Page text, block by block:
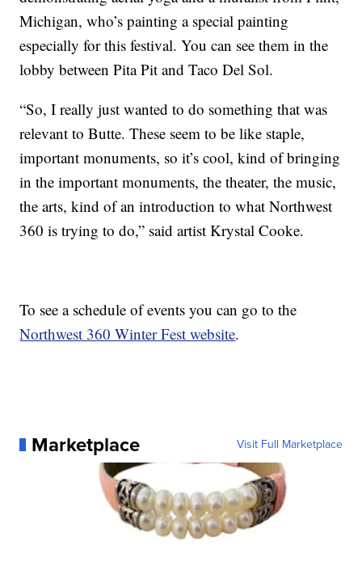
Michigan, who’s painting a special painting
especially for this festival. You can see them in the
lobby between Pita Pit and Taco Del Sol.
“So, I really just wanted to do something that was
relevant to Butte. These seem to be like staple,
important monuments, so it’s cool, kind of bringing
in the important monuments, the theater, the music,
the arts, kind of an introduction to what Northwest
360 is trying to do,” said artist Krystal Cooke.
To see a schedule of events you can go to the
Northwest 360 Winter Fest website.
Marketplace Visit Full Marketplace